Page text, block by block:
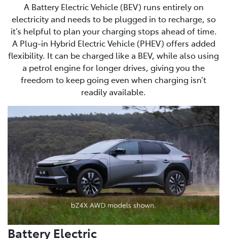
A Battery Electric Vehicle (BEV) runs entirely on
electricity and needs to be plugged in to recharge, so
it’s helpful to plan your charging stops ahead of time.
A Plug-in Hybrid Electric Vehicle (PHEV) offers added
flexibility. It can be charged like a BEV, while also using
a petrol engine for longer drives, giving you the
freedom to keep going even when charging isn’t
readily available.
Battery Electric